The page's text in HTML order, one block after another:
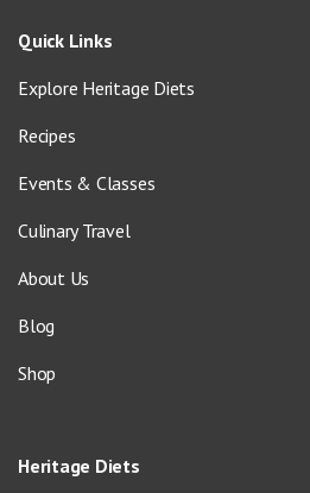
Quick Links
Explore Heritage Diets
Recipes
Events & Classes
Culinary Travel
About Us
Blog
Shop
Heritage Diets